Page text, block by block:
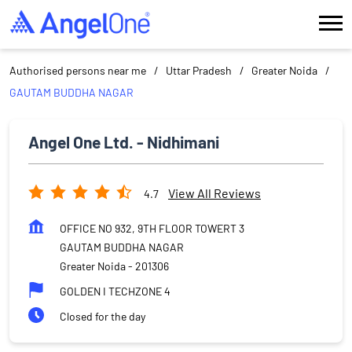
Authorised persons near me Uttar Pradesh
Greater Noida
GAUTAM BUDDHA NAGAR
Angel One Ltd. - Nidhimani
4.7 View All Reviews
OFFICE NO 932, 9TH FLOOR TOWERT 3
GAUTAM BUDDHA NAGAR
Greater Noida- 201306
GOLDEN I TECHZONE 4
Closed for the day